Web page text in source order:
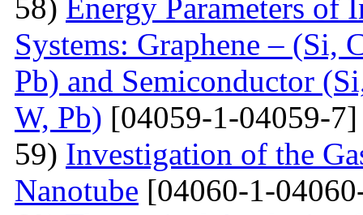
58) Energy Parameters of
Systems: Graphene –
Pb) and Semiconductor
W, Pb) [04059-1-04059-7]
59) Investigation of the
Nanotube [04060-1-